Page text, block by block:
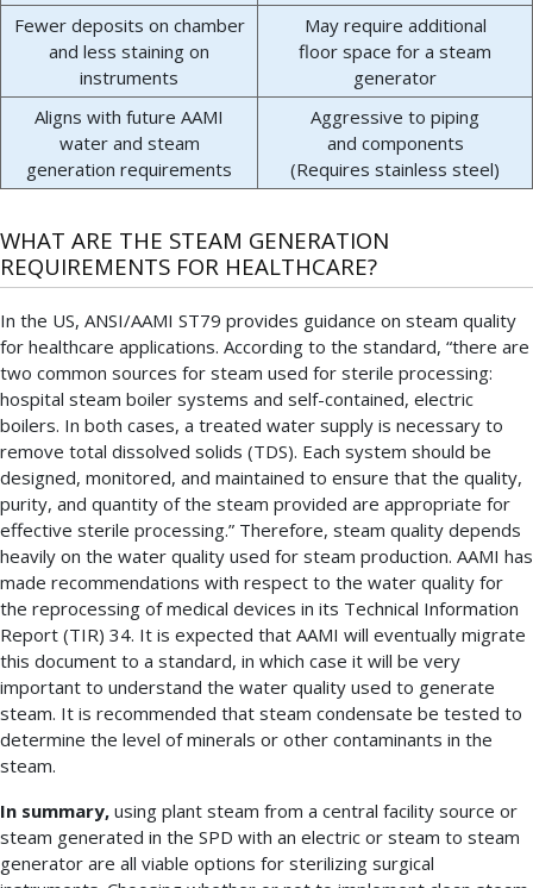
Fewer deposits on chamber
and less staining on
instruments
May require additional
floor space for a steam
generator
Aligns with future AAMI
water and steam
generation requirements
Aggressive to piping
and components
(Requires stainless steel)
WHAT ARE THE STEAM GENERATION
REQUIREMENTS FOR HEALTHCARE?
In the US, ANSI/AAMI ST79 provides guidance on steam quality
for healthcare applications. According to the standard, “there are
two common sources for steam used for sterile processing:
hospital steam boiler systems and self-contained, electric
boilers. In both cases, a treated water supply is necessary to
remove total dissolved solids (TDS). Each system should be
designed, monitored, and maintained to ensure that the quality,
purity, and quantity of the steam provided are appropriate for
effective sterile processing.” Therefore, steam quality depends
heavily on the water quality used for steam production. AAMI has
made recommendations with respect to the water quality for
the reprocessing of medical devices in its Technical Information
Report (TIR) 34. It is expected that AAMI will eventually migrate
this document to a standard, in which case it will be very
important to understand the water quality used to generate
steam. It is recommended that steam condensate be tested to
determine the level of minerals or other contaminants in the
steam.
In summary, using plant steam from a central facility source or
steam generated in the SPD with an electric or steam to steam
generator are all viable options for sterilizing surgical